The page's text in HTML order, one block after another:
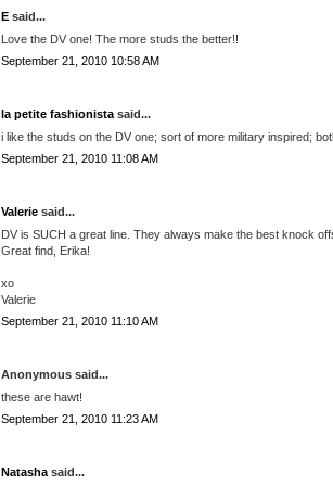
E said...
Love the DV one! The more studs the better!!
September 21, 2010 10:58 AM
la petite fashionista said...
i like the studs on the DV one; sort of more military inspired;
September 21, 2010 11:08 AM
Valerie said...
DV is SUCH a great line. They always make the best knock
Great find, Erika!
xo
Valerie
September 21, 2010 11:10 AM
Anonymous said...
these are hawt!
September 21, 2010 11:23 AM
Natasha said...